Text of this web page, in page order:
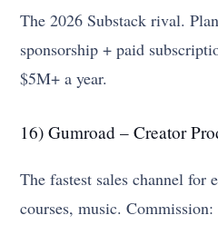
The 2026 Substack rival.
sponsorship + paid
$5M+ a year.
16) Gumroad – Creator
The fastest sales channel for
courses, music.